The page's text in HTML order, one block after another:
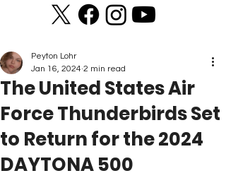
The United States Air
Force Thunderbirds Set
to Return for the 2024
DAYTONA 500
Peyton Lohr
Jan 16, 2024 2 min read